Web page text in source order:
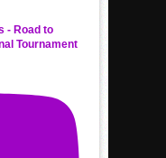
- Road to
Tournament